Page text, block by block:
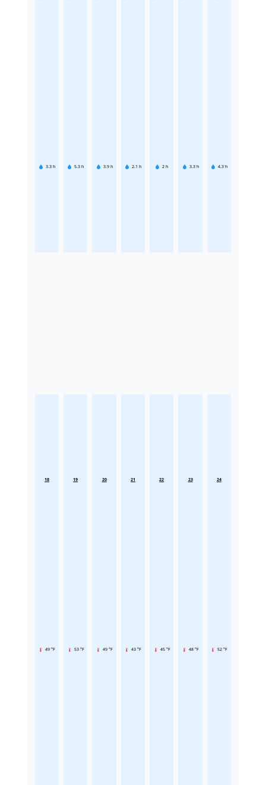
3.3 h 5.3 h 3.9 h 2.1 h 2 h 3.3 h 4.3 h
18
49 °F
19
53 °F
20
49 °F
21
43 °F
22
45 °F
23
48 °F
24
52 °F